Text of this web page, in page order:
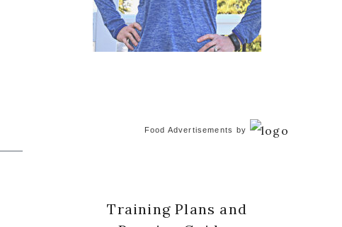
Food Advertisements by
Training Plans and